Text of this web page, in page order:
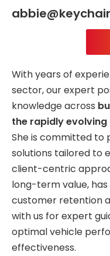
With years of
sector, our expert
knowledge across
the rapidly
She is committed to
solutions tailored to
client-centric
long-term value,
customer retention
with us for expert
optimal vehicle
effectiveness.